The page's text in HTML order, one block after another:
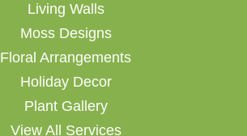
Living Walls
Moss Designs
Floral Arrangements
Holiday Decor
Plant Gallery
View All Services